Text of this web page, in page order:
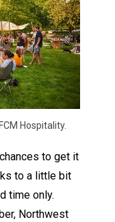
Hospitality.
to get it
to a little bit
time only.
Northwest